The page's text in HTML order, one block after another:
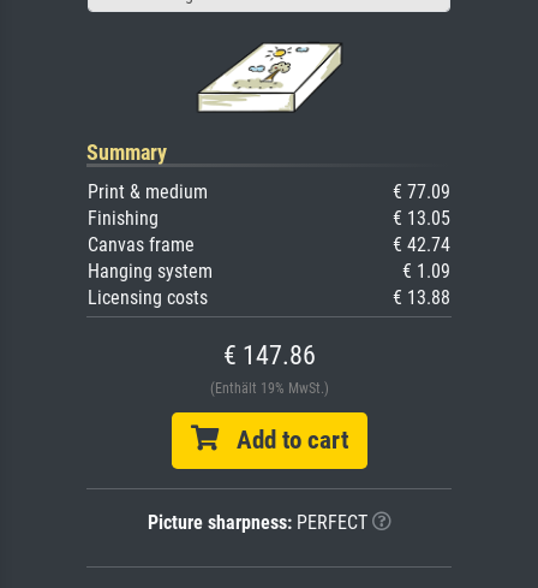
Summary
Print & medium
€ 77.09
Finishing
€ 13.05
Canvas frame
€ 42.74
Hanging system
€ 1.09
Licensing costs
€ 13.88
€ 147.86
(Enthält 19% MwSt.)
Add to cart
Picture sharpness:PERFECT